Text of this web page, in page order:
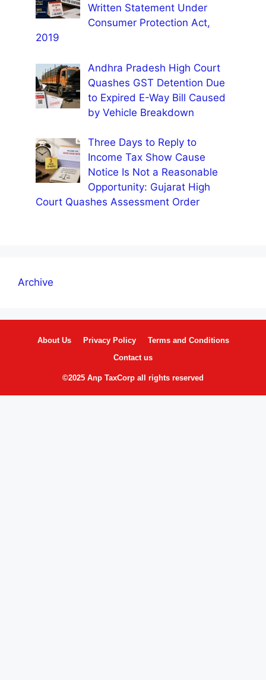
Written Statement Under
Consumer Protection Act,
2019
Andhra Pradesh High Court
Quashes GST Detention Due
to Expired E-Way Bill Caused
by Vehicle Breakdown
Three Days to Reply to
Income Tax Show Cause
Notice Is Not a Reasonable
Opportunity: Gujarat High
Court Quashes Assessment Order
Archive
About Us Privacy Policy
Terms and Conditions
Contact us
©2025 Anp TaxCorp all rights reserved